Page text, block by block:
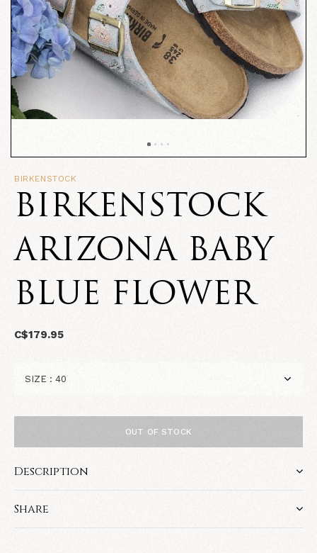
BIRKENSTOCK
BIRKENSTOCK
ARIZONA BABY
BLUE FLOWER
C$179.95
OUT OF STOCK
Description
Share